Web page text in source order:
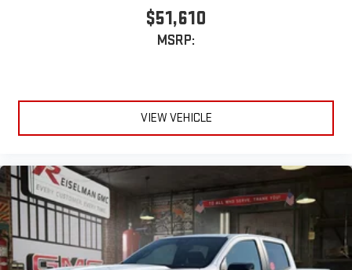
$51,610
MSRP:
VIEW VEHICLE